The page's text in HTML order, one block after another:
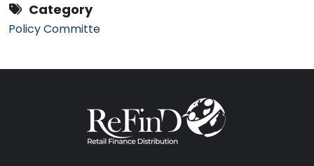
Category
Policy Committe